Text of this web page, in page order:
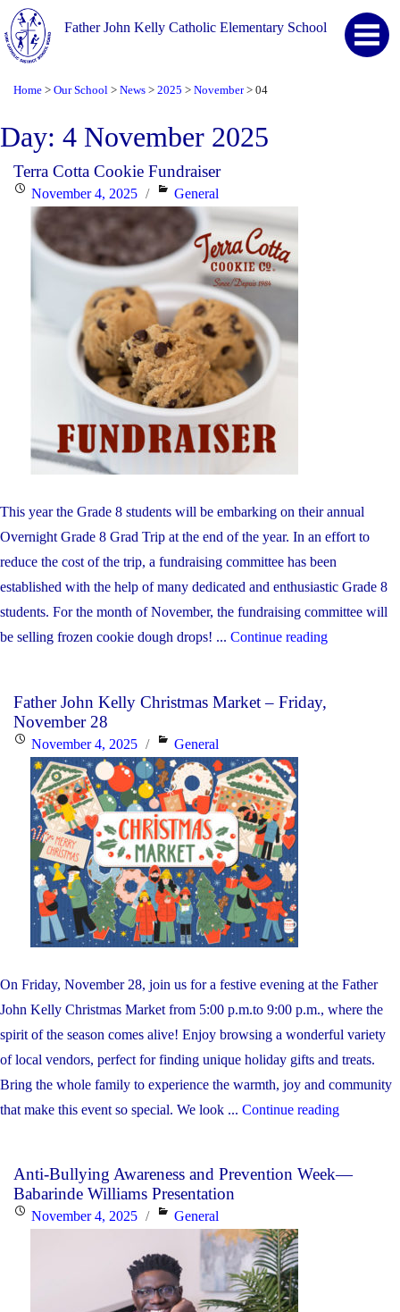
Father John Kelly Catholic Elementary School
Home > Our School > News > 2025 > November > 04
Day: 4 November 2025
Terra Cotta Cookie Fundraiser
PostedNovember 4, 2025 Categories
General
This year the Grade 8 students will be embarking on their annual
Overnight Grade 8 Grad Trip at the end of the year. In an effort to
reduce the cost of the trip, a fundraising committee has been
established with the help of many dedicated and enthusiastic Grade 8
students. For the month of November, the fundraising committee will
be selling frozen cookie dough drops! ... Continue reading"Terra
Father John Kelly Christmas Market – Friday,
November 28
PostedNovember 4, 2025 Categories
General
On Friday, November 28, join us for a festive evening at the Father
John Kelly Christmas Market from 5:00 p.m.to 9:00 p.m., where the
spirit of the season comes alive! Enjoy browsing a wonderful variety
of local vendors, perfect for finding unique holiday gifts and treats.
Bring the whole family to experience the warmth, joy and community
that make this event so special. We look ... Continue reading"Father
Anti-Bullying Awareness and Prevention Week—
Babarinde Williams Presentation
PostedNovember 4, 2025 Categories
General